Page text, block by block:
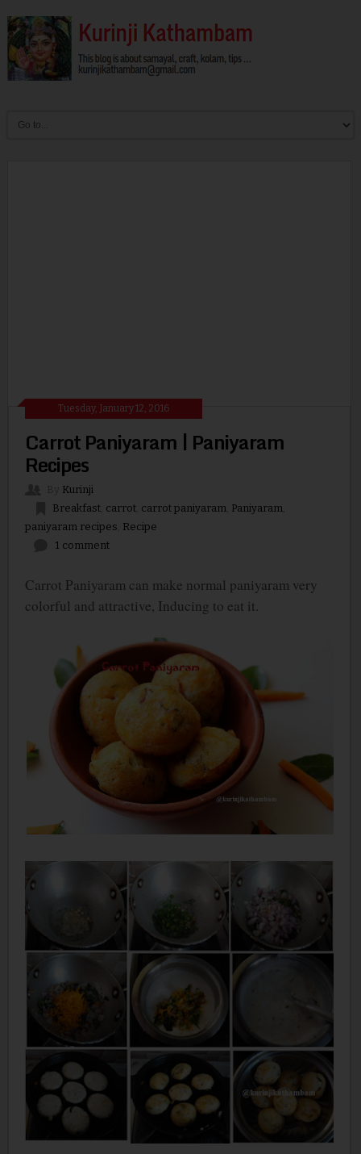
Tuesday, January 12, 2016
Carrot Paniyaram | Paniyaram
Recipes
Kurinji
Breakfast, carrot, carrot paniyaram, Paniyaram,
paniyaram recipes Recipe
1 comment
Carrot Paniyaram can make normal paniyaram very
colorful and attractive, Inducing to eat it.